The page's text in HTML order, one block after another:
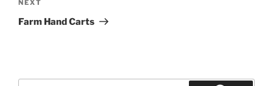
Next
Post
NEXT
Farm Hand Carts